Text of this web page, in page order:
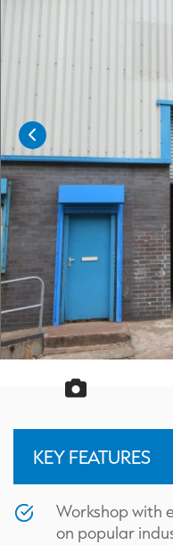
KEY FEATURES
Workshop with
on popular